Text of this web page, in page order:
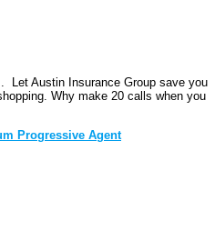
Let Austin Insurance Group save you
Why make 20 calls when you
Progressive Agent